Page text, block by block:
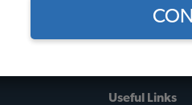
Useful Links